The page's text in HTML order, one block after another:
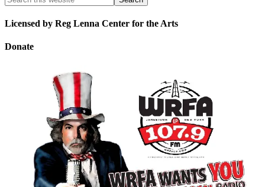
Licensed by Reg Lenna Center for the Arts
Donate